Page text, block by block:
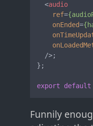
<audio
ref=
onEnded=
  />
;
};
export default
Funnily